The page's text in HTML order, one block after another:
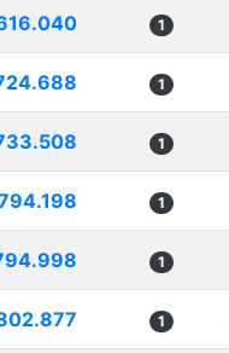
1
1
1
1
1
1